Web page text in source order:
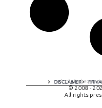
DISCLAIMER
A digital
© 2008 -
All rights